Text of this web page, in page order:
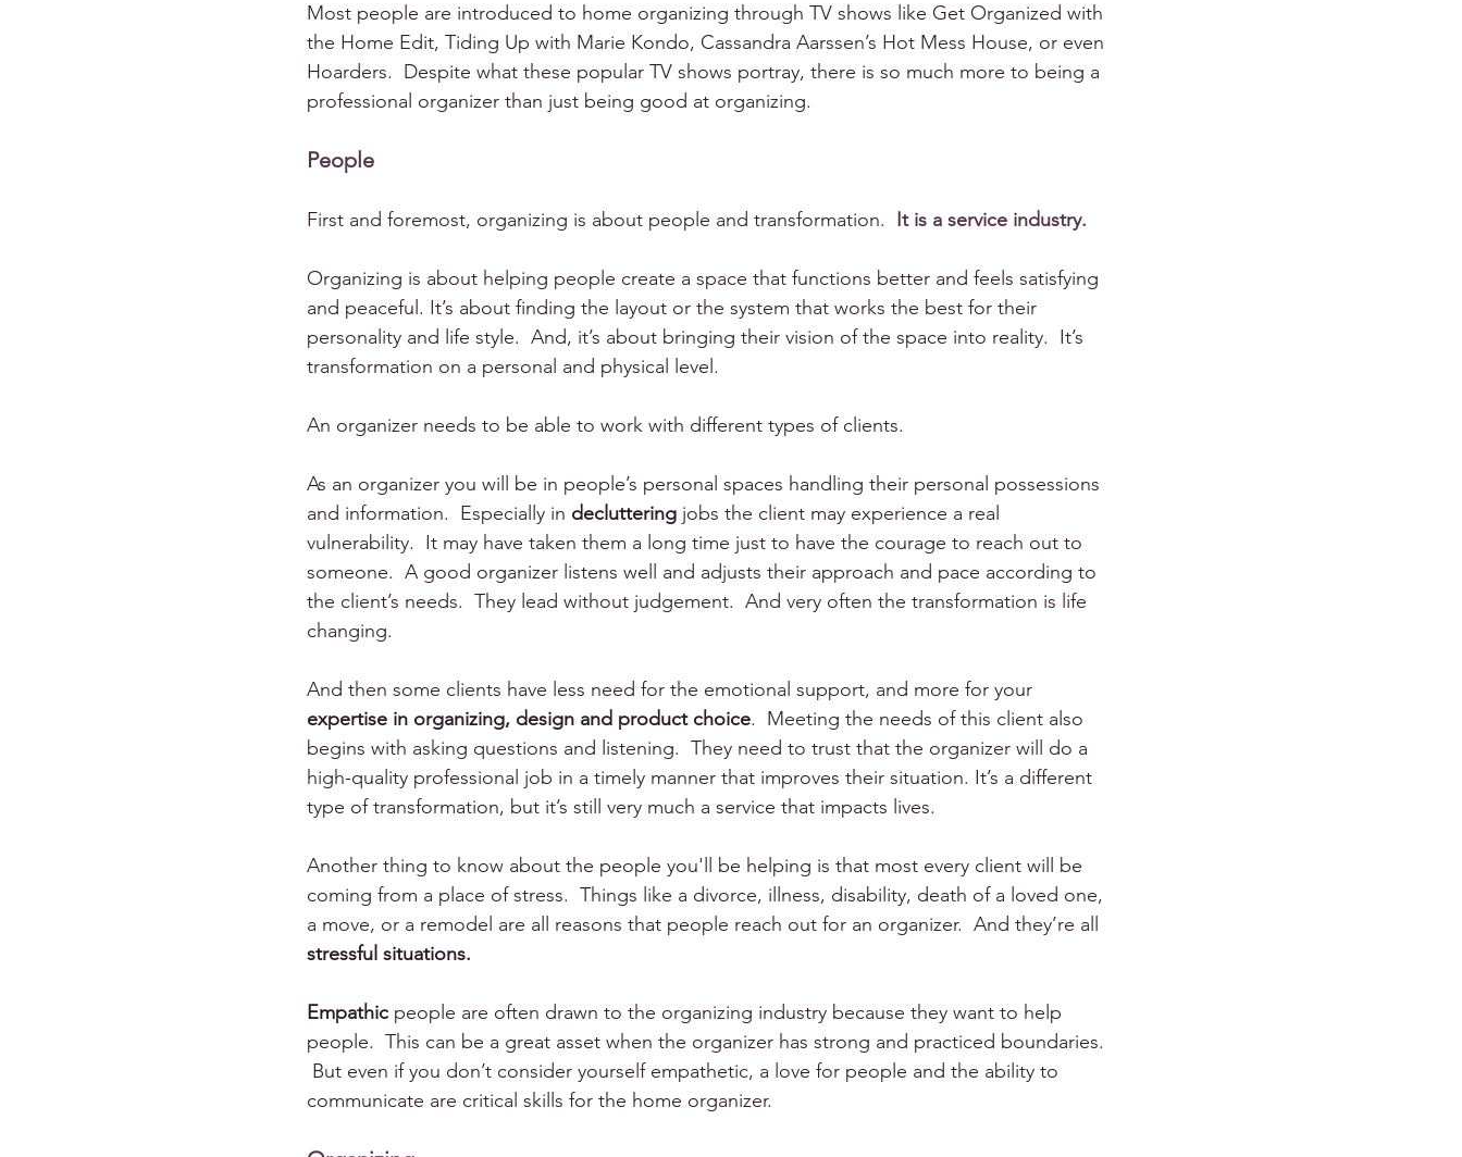
Most people are introduced to home organizing through TV shows like Get Organized with
the Home Edit, Tiding Up with Marie Kondo, Cassandra Aarssen’s Hot Mess House, or even
Hoarders.  Despite what these popular TV shows portray, there is so much more to being a
professional organizer than just being good at organizing.
People
First and foremost, organizing is about people and transformation. It is a service industry.
Organizing is about helping people create a space that functions better and feels satisfying
and peaceful. It’s about finding the layout or the system that works the best for their
personality and life style.  And, it’s about bringing their vision of the space into reality.  It’s
transformation on a personal and physical level.
An organizer needs to be able to work with different types of clients.
As an organizer you will be in people’s personal spaces handling their personal possessions
and information.  Especially in decluttering jobs the client may experience a real
vulnerability.  It may have taken them a long time just to have the courage to reach out to
someone.  A good organizer listens well and adjusts their approach and pace according to
the client’s needs.  They lead without judgement.  And very often the transformation is life
changing.
And then some clients have less need for the emotional support, and more for your
expertise in organizing, design and product choice.  Meeting the needs of this client also
begins with asking questions and listening.  They need to trust that the organizer will do a
high-quality professional job in a timely manner that improves their situation. It’s a different
type of transformation, but it’s still very much a service that impacts lives.
Another thing to know about the people you'll be helping is that most every client will be
coming from a place of stress.  Things like a divorce, illness, disability, death of a loved one,
a move, or a remodel are all reasons that people reach out for an organizer.  And they’re all
stressful situations.
Empathic people are often drawn to the organizing industry because they want to help
people.  This can be a great asset when the organizer has strong and practiced boundaries.
But even if you don’t consider yourself empathetic, a love for people and the ability to
communicate are critical skills for the home organizer.